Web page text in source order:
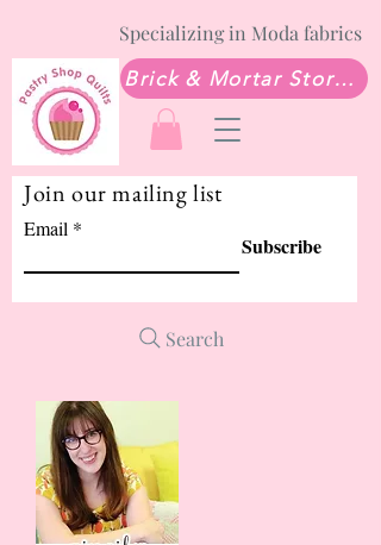
Specializing in Moda fabrics
Brick & Mortar Store: Sew Much Love Quilt Shop
Join our mailing list
Email
Subscribe
Search